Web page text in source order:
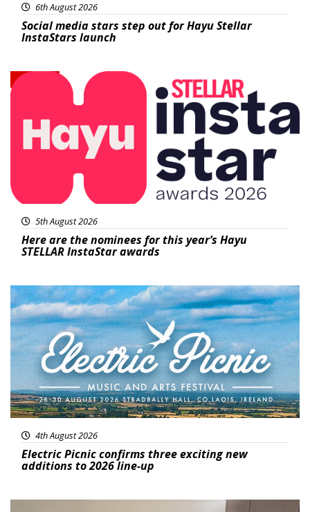
6th August 2026
Social media stars step out for Hayu Stellar
InstaStars launch
News
5th August 2026
Here are the nominees for this year’s Hayu
STELLAR InstaStar awards
Featured
4th August 2026
Electric Picnic confirms three exciting new
additions to 2026 line-up